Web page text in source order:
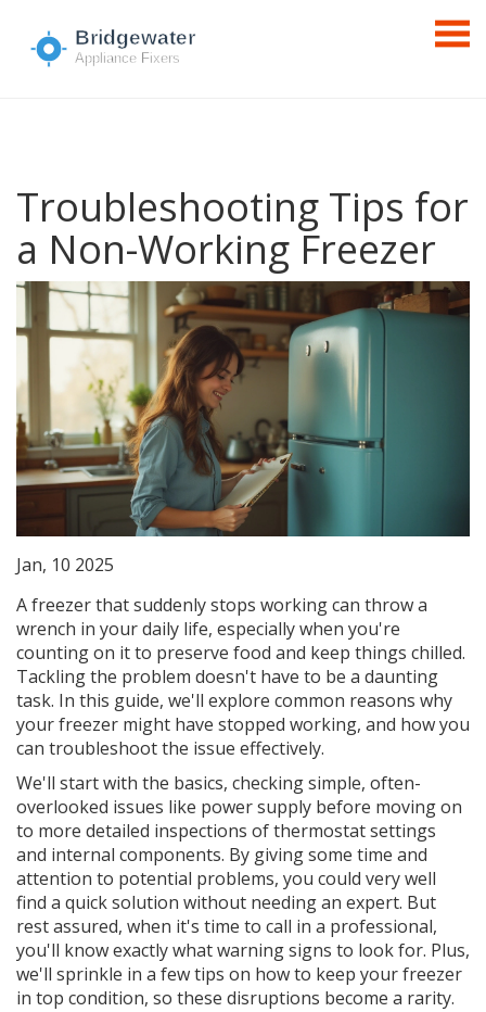
Troubleshooting Tips for
a Non-Working Freezer
Jan, 10 2025
A freezer that suddenly stops working can throw a
wrench in your daily life, especially when you're
counting on it to preserve food and keep things chilled.
Tackling the problem doesn't have to be a daunting
task. In this guide, we'll explore common reasons why
your freezer might have stopped working, and how you
can troubleshoot the issue effectively.
We'll start with the basics, checking simple, often-
overlooked issues like power supply before moving on
to more detailed inspections of thermostat settings
and internal components. By giving some time and
attention to potential problems, you could very well
find a quick solution without needing an expert. But
rest assured, when it's time to call in a professional,
you'll know exactly what warning signs to look for. Plus,
we'll sprinkle in a few tips on how to keep your freezer
in top condition, so these disruptions become a rarity.